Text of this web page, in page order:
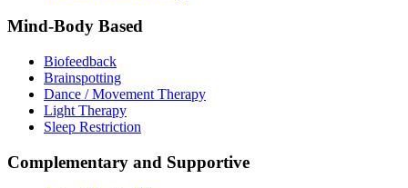
Mind-Body Based
Biofeedback
Brainspotting
Dance / Movement Therapy
Light Therapy
Sleep Restriction
Complementary and Supportive